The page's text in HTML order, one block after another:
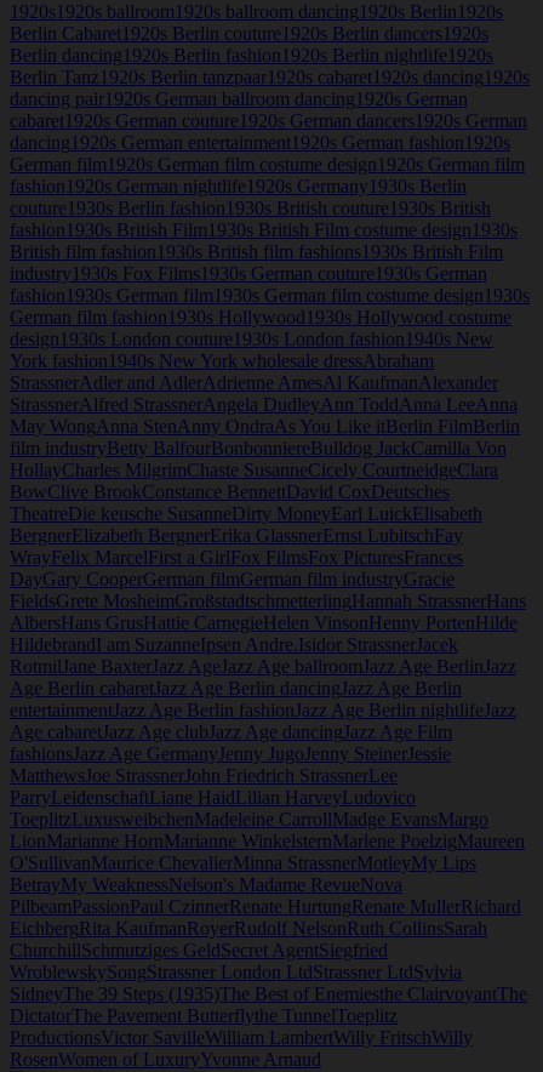
1920s 1920s ballroom 1920s ballroom dancing 1920s Berlin 1920s
Berlin Cabaret 1920s Berlin couture 1920s Berlin dancers 1920s
Berlin dancing 1920s Berlin fashion 1920s Berlin nightlife 1920s
Berlin Tanz 1920s Berlin tanzpaar 1920s cabaret 1920s dancing 1920s
dancing pair 1920s German ballroom dancing 1920s German
cabaret 1920s German couture 1920s German dancers 1920s German
dancing 1920s German entertainment 1920s German fashion 1920s
German film 1920s German film costume design 1920s German film
fashion 1920s German nightlife 1920s Germany 1930s Berlin
couture 1930s Berlin fashion 1930s British couture 1930s British
fashion 1930s British Film 1930s British Film costume design 1930s
British film fashion 1930s British film fashions 1930s British Film
industry 1930s Fox Films 1930s German couture 1930s German
fashion 1930s German film 1930s German film costume design 1930s
German film fashion 1930s Hollywood 1930s Hollywood costume
design 1930s London couture 1930s London fashion 1940s New
York fashion 1940s New York wholesale dressAbraham
StrassnerAdler and AdlerAdrienne AmesAl KaufmanAlexander
StrassnerAlfred StrassnerAngela DudleyAnn ToddAnna LeeAnna
May WongAnna StenAnny OndraAs You Like itBerlin FilmBerlin
film industryBetty BalfourBonbonniereBulldog JackCamilla Von
HollayCharles MilgrimChaste SusanneCicely CourtneidgeClara
BowClive BrookConstance BennettDavid CoxDeutsches
TheatreDie keusche SusanneDirty MoneyEarl LuickElisabeth
BergnerElizabeth BergnerErika GlassnerErnst LubitschFay
WrayFelix MarcelFirst a GirlFox FilmsFox PicturesFrances
DayGary CooperGerman filmGerman film industryGracie
FieldsGrete MosheimGroßstadtschmetterlingHannah StrassnerHans
AlbersHans GrusHattie CarnegieHelen VinsonHenny PortenHilde
HildebrandI am SuzanneIpsen Andre.Isidor StrassnerJacek
Rotmil Jane BaxterJazz Age Jazz Age ballroom Jazz Age Berlin Jazz
Age Berlin cabaretJazz Age Berlin dancing Jazz Age Berlin
entertainmentJazz Age Berlin fashion Jazz Age Berlin nightlife Jazz
Age cabaretJazz Age club Jazz Age dancing Jazz Age Film
fashions Jazz Age Germany Jenny Jugo Jenny SteinerJessie
Matthews Joe StrassnerJohn Friedrich StrassnerLee
ParryLeidenschaftLiane HaidLilian HarveyLudovico
ToeplitzLuxusweibchenMadeleine CarrollMadge EvansMargo
LionMarianne HornMarianne WinkelsternMarlene PoelzigMaureen
O'SullivanMaurice ChevalierMinna StrassnerMotleyMy Lips
BetrayMy WeaknessNelson's Madame RevueNova
PilbeamPassionPaul CzinnerRenate HurtungRenate MullerRichard
EichbergRita KaufmanRoyerRudolf NelsonRuth CollinsSarah
ChurchillSchmutziges GeldSecret AgentSiegfried
WroblewskySongStrassner London LtdStrassner LtdSylvia
SidneyThe 39 Steps (1935)The Best of Enemiesthe ClairvoyantThe
DictatorThe Pavement Butterflythe TunnelToeplitz
ProductionsVictor SavilleWilliam LambertWilly FritschWilly
RosenWomen of LuxuryYvonne Arnaud